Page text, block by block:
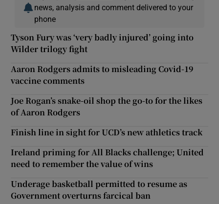
news, analysis and comment delivered to your
phone
Tyson Fury was ‘very badly injured’ going into
Wilder trilogy fight
Aaron Rodgers admits to misleading Covid-19
vaccine comments
Joe Rogan’s snake-oil shop the go-to for the likes
of Aaron Rodgers
Finish line in sight for UCD’s new athletics track
Ireland priming for All Blacks challenge; United
need to remember the value of wins
Underage basketball permitted to resume as
Government overturns farcical ban